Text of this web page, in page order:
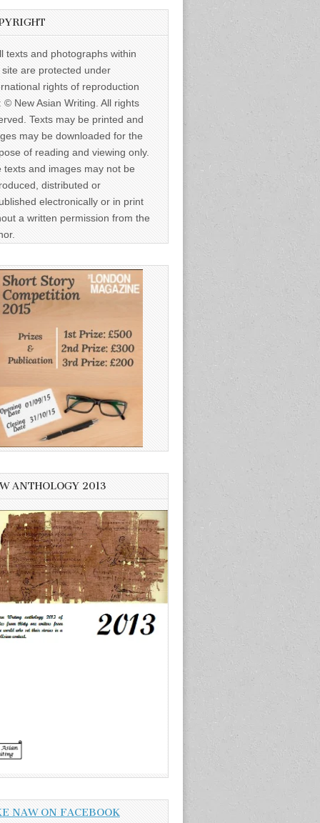
texts and photographs within
site are protected under
rights of reproduction
© New Asian Writing. All rights
Texts may be printed and
may be downloaded for the
of reading and viewing only.
texts and images may not be
distributed or
electronically or in print
a written permission from the
ANTHOLOGY 2013
NAW ON FACEBOOK